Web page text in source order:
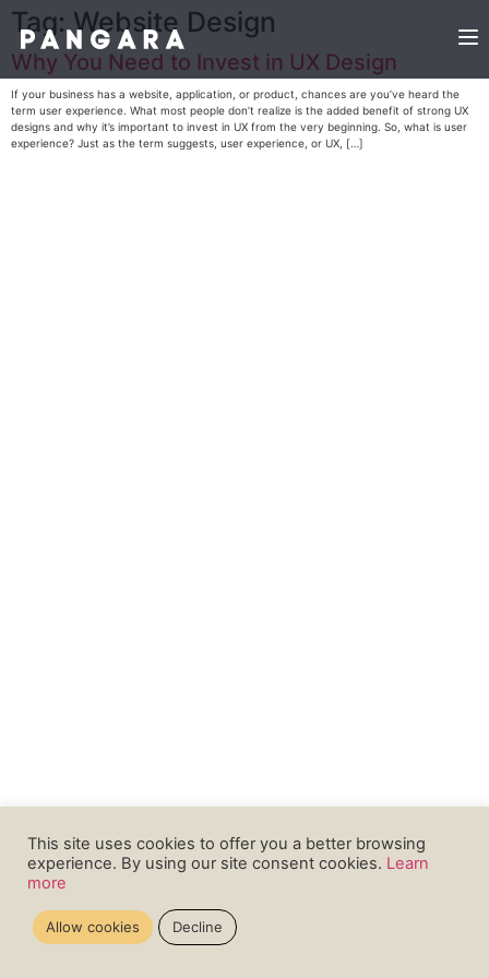
Tag:Website Design
Why You Need to Invest in UX Design
If your business has a website, application, or product, chances are you’ve heard the
term user experience. What most people don’t realize is the added benefit of strong UX
designs and why it’s important to invest in UX from the very beginning. So, what is user
experience? Just as the term suggests, user experience, or UX, […]
This site uses cookies to offer you a better browsing
experience. By using our site consent cookies. Learn
more
Allow cookies Decline